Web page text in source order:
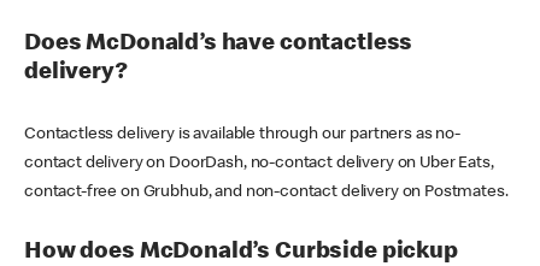
Does McDonald’s have contactless
delivery?
Contactless delivery is available through our partners as no-
contact delivery on DoorDash, no-contact delivery on Uber Eats,
contact-free on Grubhub, and non-contact delivery on Postmates.
How does McDonald’s Curbside pickup